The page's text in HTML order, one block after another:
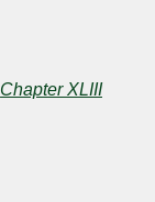
Chapter XLIII